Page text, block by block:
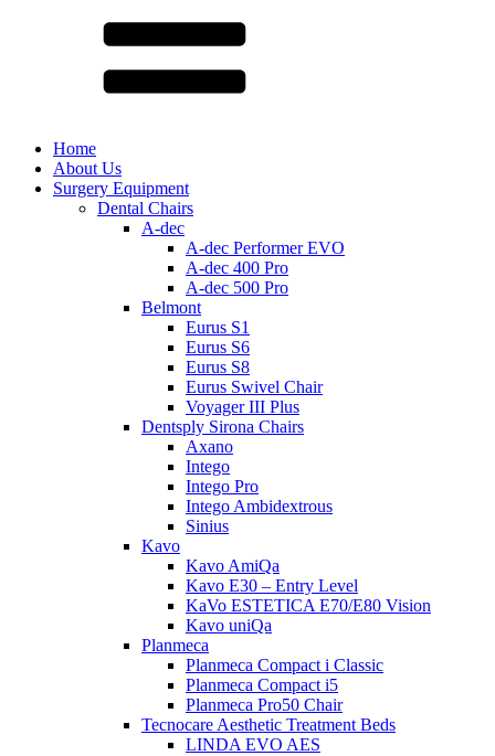
Home
About Us
Surgery Equipment
Dental Chairs
A-dec
A-dec Performer EVO
A-dec 400 Pro
A-dec 500 Pro
Belmont
Eurus S1
Eurus S6
Eurus S8
Eurus Swivel Chair
Voyager III Plus
Dentsply Sirona Chairs
Axano
Intego
Intego Pro
Intego Ambidextrous
Sinius
Kavo
Kavo AmiQa
Kavo E30 – Entry Level
KaVo ESTETICA E70/E80 Vision
Kavo uniQa
Planmeca
Planmeca Compact i Classic
Planmeca Compact i5
Planmeca Pro50 Chair
Tecnocare Aesthetic Treatment Beds
LINDA EVO AES